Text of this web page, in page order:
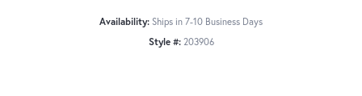
Availability: Ships in 7-10 Business Days
Style #: 203906